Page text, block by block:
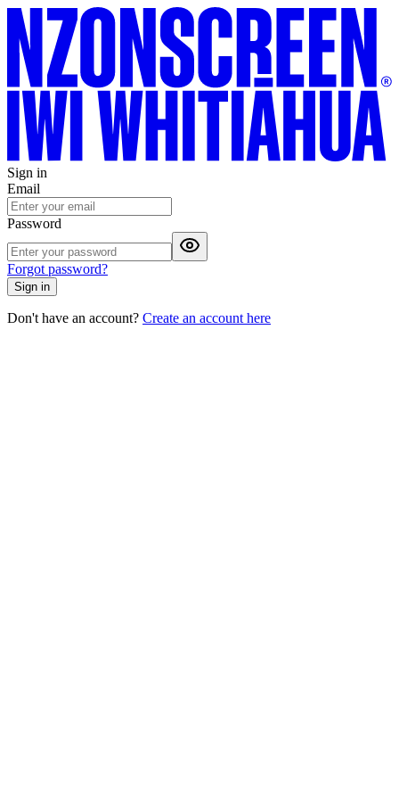
Sign in
Email
Password
Forgot password?
Sign in
Don't have an account? Create an account here